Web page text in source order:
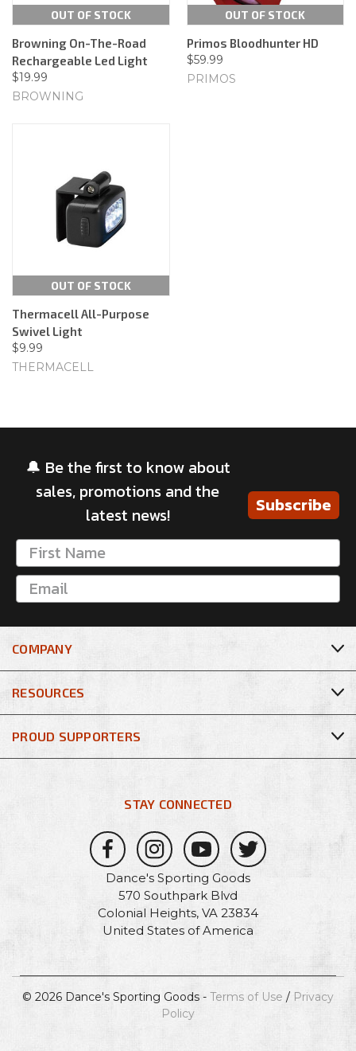
OUT OF STOCK
Browning On-The-Road
Rechargeable Led Light
$19.99
BROWNING
OUT OF STOCK
Primos Bloodhunter HD
$59.99
PRIMOS
OUT OF STOCK
Thermacell All-Purpose
Swivel Light
$9.99
THERMACELL
🔔 Be the first to know about
sales, promotions and the
latest news!
Subscribe
COMPANY
RESOURCES
STAY CONNECTED
Dance's Sporting Goods
570 Southpark Blvd
Colonial Heights, VA 23834
United States of America
PROUD SUPPORTERS
© 2026 Dance's Sporting Goods - Terms of Use / Privacy
Policy